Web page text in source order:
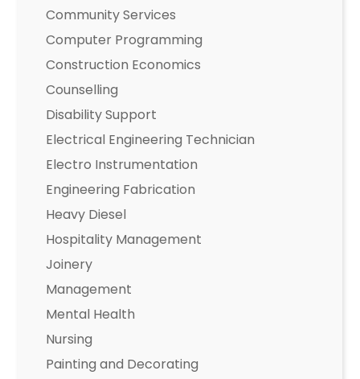
Community Services
Computer Programming
Construction Economics
Counselling
Disability Support
Electrical Engineering Technician
Electro Instrumentation
Engineering Fabrication
Heavy Diesel
Hospitality Management
Joinery
Management
Mental Health
Nursing
Painting and Decorating